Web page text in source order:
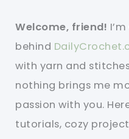
Welcome, friend!
behind
with yarn and
nothing brings me
passion with you.
tutorials, cozy